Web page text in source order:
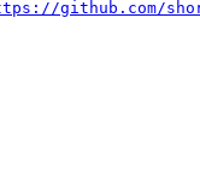
github.com/